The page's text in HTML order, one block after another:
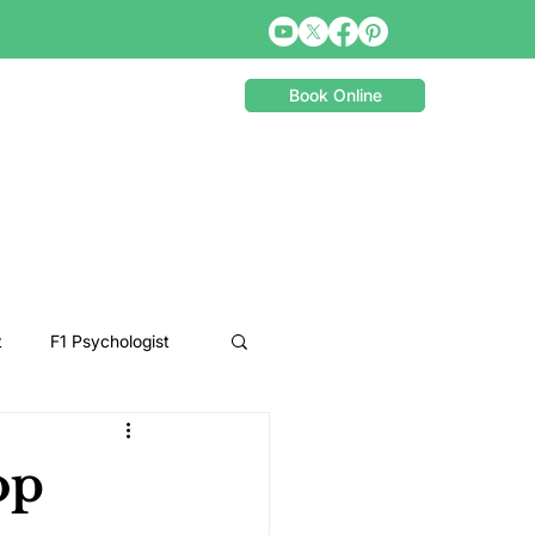
Book Online
F1 Psychologist
Snooker Psychologist